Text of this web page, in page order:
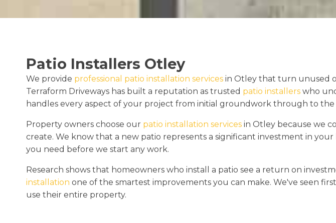
Patio Installers Otley
We provide professional patio installation services in Otley that turn unused
Terraform Driveways has built a reputation as trusted patio installers who
handles every aspect of your project from initial groundwork through to
Property owners choose our patio installation services in Otley because we
create. We know that a new patio represents a significant investment in
you need before we start any work.
Research shows that homeowners who install a patio see a return on
installation one of the smartest improvements you can make. We've seen
use their entire property.